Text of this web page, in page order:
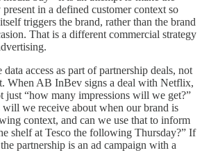
in a defined customer context so
triggers the brand, rather than the brand
That is a different commercial strategy
data access as part of partnership deals, not
When AB InBev signs a deal with Netflix,
just “how many impressions will we get?”
will we receive about when our brand is
context, and can we use that to inform
shelf at Tesco the following Thursday?” If
partnership is an ad campaign with a